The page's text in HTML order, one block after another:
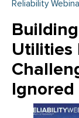
Reliability
Utilities
Ignored